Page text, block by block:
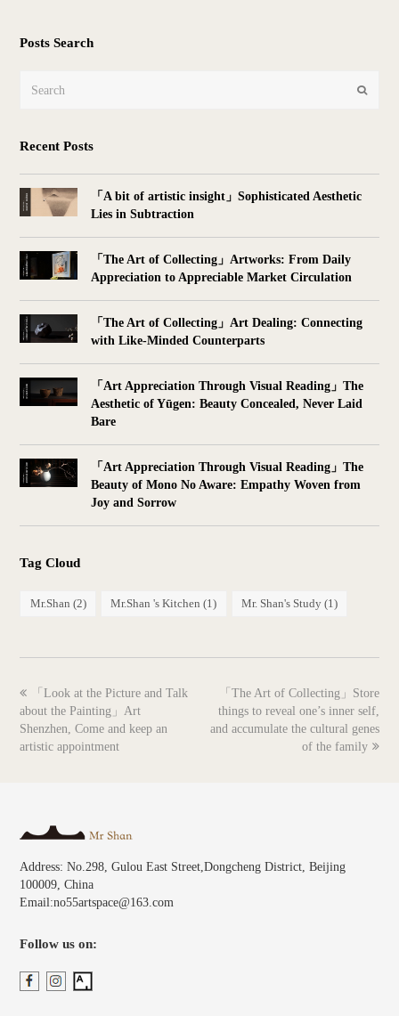
Posts Search
Submit
Recent Posts
「A bit of artistic insight」Sophisticated Aesthetic
Lies in Subtraction
「The Art of Collecting」Artworks: From Daily
Appreciation to Appreciable Market Circulation
「The Art of Collecting」Art Dealing: Connecting
with Like-Minded Counterparts
「Art Appreciation Through Visual Reading」The
Aesthetic of Yūgen: Beauty Concealed, Never Laid
Bare
「Art Appreciation Through Visual Reading」The
Beauty of Mono No Aware: Empathy Woven from
Joy and Sorrow
Tag Cloud
Mr.Shan (2) Mr.Shan 's Kitchen (1) Mr. Shan's Study (1)
previous
post:
「Look at the Picture and Talk
about the Painting」Art
Shenzhen, Come and keep an
artistic appointment
next
post:
「The Art of Collecting」Store
things to reveal one’s inner self,
and accumulate the cultural genes
of the family
Address: No.298, Gulou East Street,Dongcheng District, Beijing
100009, China
Email:no55artspace@163.com
Follow us on: